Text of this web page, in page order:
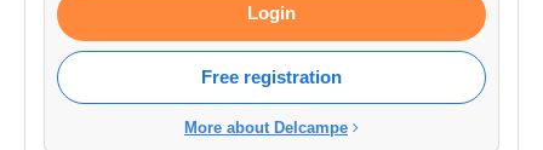
Login
Free registration
More about Delcampe